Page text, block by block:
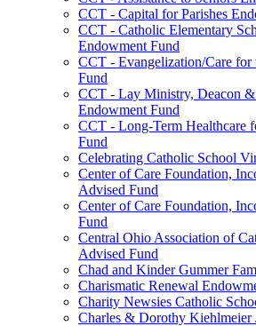
CCT - Capital for Parishes
CCT - Catholic Elementary
Endowment Fund
CCT - Evangelization/Care for
Fund
CCT - Lay Ministry, Deacon
Endowment Fund
CCT - Long-Term Healthcare
Fund
Celebrating Catholic School
Center of Care Foundation,
Advised Fund
Center of Care Foundation,
Fund
Central Ohio Association of
Advised Fund
Chad and Kinder Gummer
Charismatic Renewal
Charity Newsies Catholic
Charles & Dorothy Kiehlmeier